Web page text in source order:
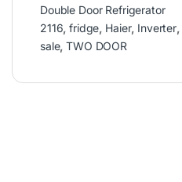
Double Door Refrigerator
2116,fridge, Haier, Inverter,
sale,TWO DOOR